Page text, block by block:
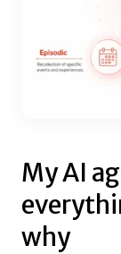
My AI
why